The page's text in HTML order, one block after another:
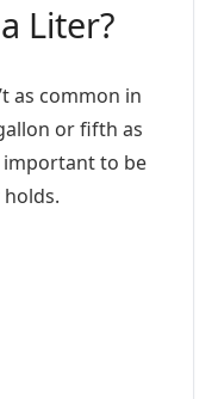
Liter?
as common in
or fifth as
important to be